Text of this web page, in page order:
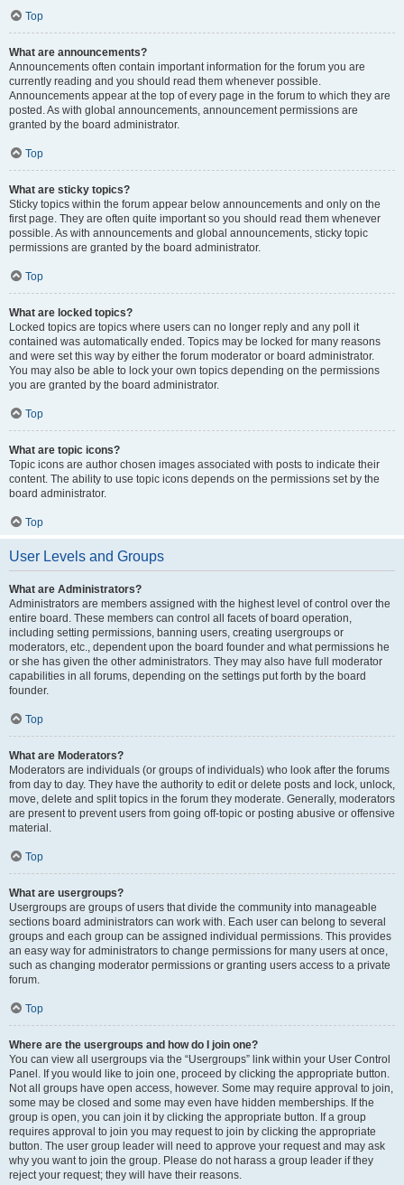
Top
What are announcements?
Announcements often contain important information for the forum you are
currently reading and you should read them whenever possible.
Announcements appear at the top of every page in the forum to which they are
posted. As with global announcements, announcement permissions are
granted by the board administrator.
Top
What are sticky topics?
Sticky topics within the forum appear below announcements and only on the
first page. They are often quite important so you should read them whenever
possible. As with announcements and global announcements, sticky topic
permissions are granted by the board administrator.
Top
What are locked topics?
Locked topics are topics where users can no longer reply and any poll it
contained was automatically ended. Topics may be locked for many reasons
and were set this way by either the forum moderator or board administrator.
You may also be able to lock your own topics depending on the permissions
you are granted by the board administrator.
Top
What are topic icons?
Topic icons are author chosen images associated with posts to indicate their
content. The ability to use topic icons depends on the permissions set by the
board administrator.
Top
User Levels and Groups
What are Administrators?
Administrators are members assigned with the highest level of control over the
entire board. These members can control all facets of board operation,
including setting permissions, banning users, creating usergroups or
moderators, etc., dependent upon the board founder and what permissions he
or she has given the other administrators. They may also have full moderator
capabilities in all forums, depending on the settings put forth by the board
founder.
Top
What are Moderators?
Moderators are individuals (or groups of individuals) who look after the forums
from day to day. They have the authority to edit or delete posts and lock, unlock,
move, delete and split topics in the forum they moderate. Generally, moderators
are present to prevent users from going off-topic or posting abusive or offensive
material.
Top
What are usergroups?
Usergroups are groups of users that divide the community into manageable
sections board administrators can work with. Each user can belong to several
groups and each group can be assigned individual permissions. This provides
an easy way for administrators to change permissions for many users at once,
such as changing moderator permissions or granting users access to a private
forum.
Top
Where are the usergroups and how do I join one?
You can view all usergroups via the “Usergroups” link within your User Control
Panel. If you would like to join one, proceed by clicking the appropriate button.
Not all groups have open access, however. Some may require approval to join,
some may be closed and some may even have hidden memberships. If the
group is open, you can join it by clicking the appropriate button. If a group
requires approval to join you may request to join by clicking the appropriate
button. The user group leader will need to approve your request and may ask
why you want to join the group. Please do not harass a group leader if they
reject your request; they will have their reasons.